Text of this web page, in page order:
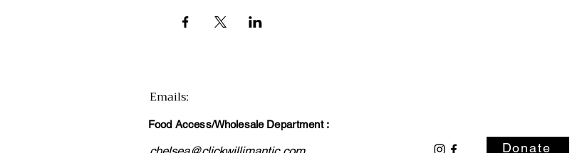
Emails:
Food Access/Wholesale Department :
Donate